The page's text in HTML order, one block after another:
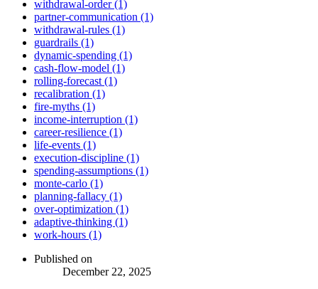
withdrawal-order (1)
partner-communication (1)
withdrawal-rules (1)
guardrails (1)
dynamic-spending (1)
cash-flow-model (1)
rolling-forecast (1)
recalibration (1)
fire-myths (1)
income-interruption (1)
career-resilience (1)
life-events (1)
execution-discipline (1)
spending-assumptions (1)
monte-carlo (1)
planning-fallacy (1)
over-optimization (1)
adaptive-thinking (1)
work-hours (1)
Published on
December 22, 2025